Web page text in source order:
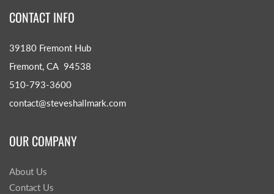
CONTACT INFO
39180 Fremont Hub
Fremont, CA 94538
510-793-3600
contact@steveshallmark.com
OUR COMPANY
About Us
Contact Us